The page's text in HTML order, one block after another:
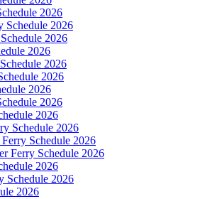
2026
Schedule 2026
2026
2026
2026
2026
2026
2026
2026
Schedule 2026
Schedule 2026
Ferry Schedule 2026
2026
Schedule 2026
2026